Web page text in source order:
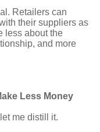
Retailers can
their suppliers as
less about the
and more
Less Money
me distill it.